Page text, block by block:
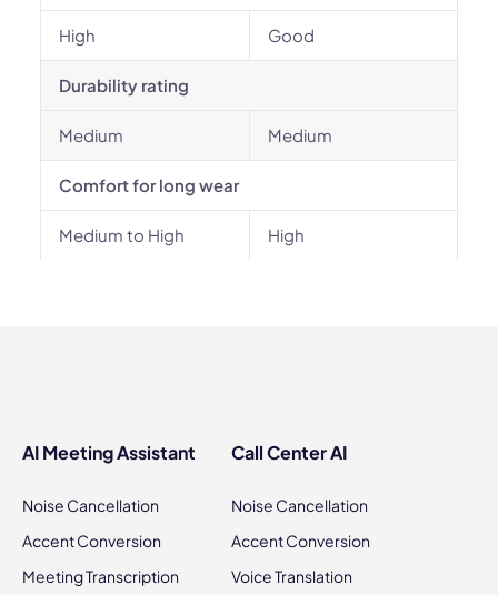
High Good
Durability rating
Medium Medium
Comfort for long wear
Medium to High High
AI Meeting Assistant
Noise Cancellation
Accent Conversion
Meeting Transcription
Call Center AI
Noise Cancellation
Accent Conversion
Voice Translation